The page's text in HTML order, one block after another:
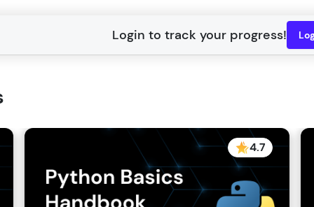
4.7